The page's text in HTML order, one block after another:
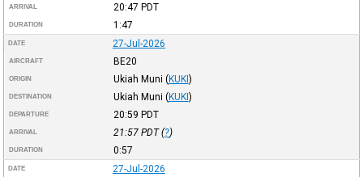
ARRIVAL 20:47 PDT
DURATION 1:47
DATE 27-Jul-2026
AIRCRAFT BE20
ORIGIN Ukiah Muni (KUKI)
DESTINATION Ukiah Muni (KUKI)
DEPARTURE 20:59 PDT
ARRIVAL 21:57 PDT(?)
DURATION 0:57
DATE 27-Jul-2026